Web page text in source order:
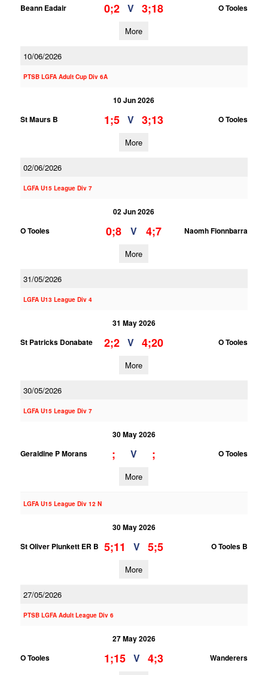
Beann Eadair
0;2 V 3;18 O Tooles
More
10/06/2026
PTSB LGFA Adult Cup Div 6A
10 Jun 2026
St Maurs B
1;5 V 3;13 O Tooles
More
02/06/2026
LGFA U15 League Div 7
02 Jun 2026
O Tooles
0;8 V 4;7 Naomh Fionnbarra
More
31/05/2026
LGFA U13 League Div 4
31 May 2026
St Patricks Donabate
2;2 V 4;20 O Tooles
More
30/05/2026
LGFA U15 League Div 7
30 May 2026
Geraldine P Morans
; V ; O Tooles
More
LGFA U15 League Div 12 N
30 May 2026
St Oliver Plunkett ER B 5;11 V 5;5 O Tooles B
More
27/05/2026
PTSB LGFA Adult League Div 6
27 May 2026
O Tooles
1;15 V 4;3 Wanderers